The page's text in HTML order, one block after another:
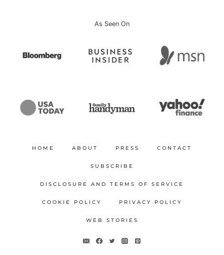
As Seen On
HOME ABOUT PRESS CONTACT
SUBSCRIBE
DISCLOSURE AND TERMS OF SERVICE
COOKIE POLICY PRIVACY POLICY
WEB STORIES